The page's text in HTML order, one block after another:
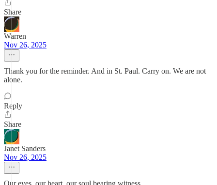
Share
Warren
Nov 26, 2025
Thank you for the reminder. And in St. Paul. Carry on. We are not
alone.
Reply
Share
Janet Sanders
Nov 26, 2025
Our eyes, our heart, our soul bearing witness.